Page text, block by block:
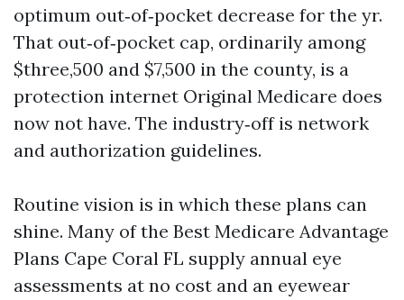
optimum out‑of‑pocket decrease for the yr.
That out‑of‑pocket cap, ordinarily among
$three,500 and $7,500 in the county, is a
protection internet Original Medicare does
now not have. The industry‑off is network
and authorization guidelines.
Routine vision is in which these plans can
shine. Many of the Best Medicare Advantage
Plans Cape Coral FL supply annual eye
assessments at no cost and an eyewear